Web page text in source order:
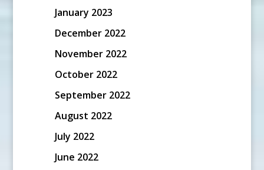
January 2023
December 2022
November 2022
October 2022
September 2022
August 2022
July 2022
June 2022